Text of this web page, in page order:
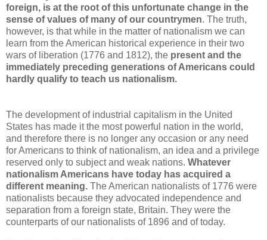
foreign, is at the root of this unfortunate change in the
sense of values of many of our countrymen. The truth,
however, is that while in the matter of nationalism we can
learn from the American historical experience in their two
wars of liberation (1776 and 1812), the present and the
immediately preceding generations of Americans could
hardly qualify to teach us nationalism.
The development of industrial capitalism in the United
States has made it the most powerful nation in the world,
and therefore there is no longer any occasion or any need
for Americans to think of nationalism, an idea and a privilege
reserved only to subject and weak nations. Whatever
nationalism Americans have today has acquired a
different meaning. The American nationalists of 1776 were
nationalists because they advocated independence and
separation from a foreign state, Britain. They were the
counterparts of our nationalists of 1896 and of today.